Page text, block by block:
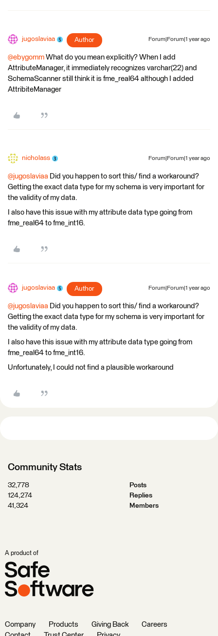
jugoslaviaa Author Forum|Forum|1 year ago
@ebygomm What do you mean explicitly? When I add
AttributeManager, it immediately recognizes varchar(22) and
SchemaScanner still think it is fme_real64 although I added
AttribiteManager
nicholass Forum|Forum|1 year ago
@jugoslaviaa Did you happen to sort this/ find a workaround?
Getting the exact data type for my schema is very important for
the validity of my data.
I also have this issue with my attribute data type going from
fme_real64 to fme_int16.
jugoslaviaa Author Forum|Forum|1 year ago
@jugoslaviaa Did you happen to sort this/ find a workaround?
Getting the exact data type for my schema is very important for
the validity of my data.
I also have this issue with my attribute data type going from
fme_real64 to fme_int16.
Unfortunately, I could not find a plausible workaround
Community Stats
32,778
Posts
124,274
Replies
41,324
Members
A product of
Company Products Giving Back
Careers